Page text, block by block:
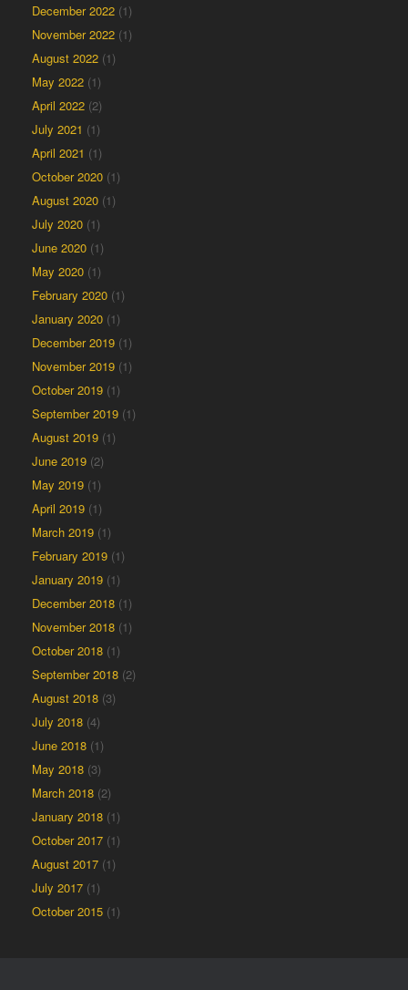
December 2022 (1)
November 2022 (1)
August 2022 (1)
May 2022 (1)
April 2022 (2)
July 2021 (1)
April 2021 (1)
October 2020 (1)
August 2020 (1)
July 2020 (1)
June 2020 (1)
May 2020 (1)
February 2020 (1)
January 2020 (1)
December 2019 (1)
November 2019 (1)
October 2019 (1)
September 2019 (1)
August 2019 (1)
June 2019 (2)
May 2019 (1)
April 2019 (1)
March 2019 (1)
February 2019 (1)
January 2019 (1)
December 2018 (1)
November 2018 (1)
October 2018 (1)
September 2018 (2)
August 2018 (3)
July 2018 (4)
June 2018 (1)
May 2018 (3)
March 2018 (2)
January 2018 (1)
October 2017 (1)
August 2017 (1)
July 2017 (1)
October 2015 (1)